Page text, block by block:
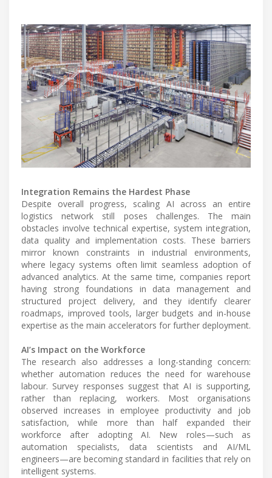
Integration Remains the Hardest Phase
Despite overall progress, scaling AI across an entire
logistics network still poses challenges. The main
obstacles involve technical expertise, system integration,
data quality and implementation costs. These barriers
mirror known constraints in industrial environments,
where legacy systems often limit seamless adoption of
advanced analytics. At the same time, companies report
having strong foundations in data management and
structured project delivery, and they identify clearer
roadmaps, improved tools, larger budgets and in-house
expertise as the main accelerators for further deployment.
AI’s Impact on the Workforce
The research also addresses a long-standing concern:
whether automation reduces the need for warehouse
labour. Survey responses suggest that AI is supporting,
rather than replacing, workers. Most organisations
observed increases in employee productivity and job
satisfaction, while more than half expanded their
workforce after adopting AI. New roles—such as
automation specialists, data scientists and AI/ML
engineers—are becoming standard in facilities that rely on
intelligent systems.